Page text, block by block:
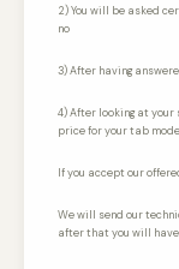
2) You will be asked
no
3) After having
4) After looking at your
price for your tab
If you accept our
We will send our
after that you will